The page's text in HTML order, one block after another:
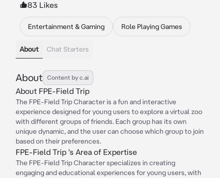
83 Likes
Entertainment & Gaming Role Playing Games
About Chat Starters
About Content by c.ai
About FPE-Field Trip
The FPE-Field Trip Character is a fun and interactive
experience designed for young users to explore a virtual zoo
with different groups of friends. Each group has its own
unique dynamic, and the user can choose which group to join
based on their preferences.
FPE-Field Trip 's Area of Expertise
The FPE-Field Trip Character specializes in creating
engaging and educational experiences for young users, with